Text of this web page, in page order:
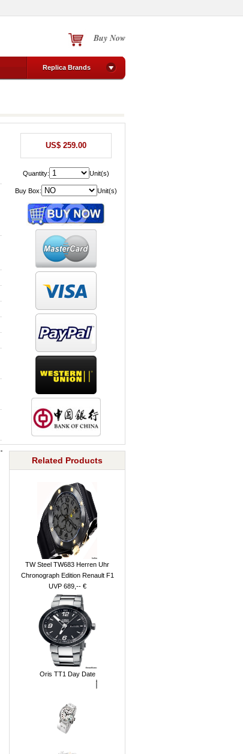
Buy Now
Replica Brands
US$ 259.00
Quantity: Unit(s)
Buy Box: Unit(s)
Related Products
TW Steel TW683 Herren Uhr
Chronograph Edition Renault F1
UVP 689,-- €
Oris TT1 Day Date